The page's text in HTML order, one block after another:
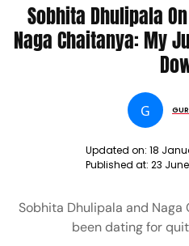
Sobhita Dhulipala
Naga Chaitanya: My
G
Updated on: 18
Published at: 23
Sobhita Dhulipala and
been dating for